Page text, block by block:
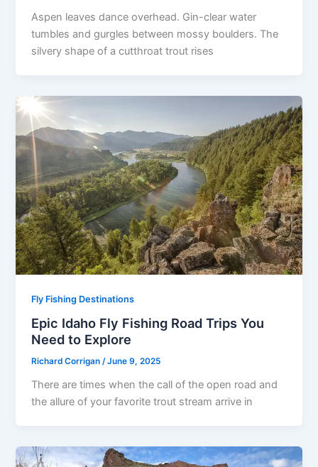
Aspen leaves dance overhead. Gin-clear water
tumbles and gurgles between mossy boulders. The
silvery shape of a cutthroat trout rises
Fly Fishing Destinations
Epic Idaho Fly Fishing Road Trips You
Need to Explore
Richard Corrigan/June 9, 2025
There are times when the call of the open road and
the allure of your favorite trout stream arrive in